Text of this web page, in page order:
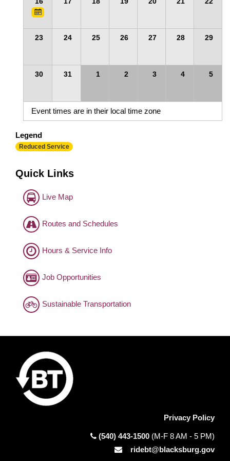
23 24 25 26 27 28 29
30 31 1 2 3 4 5
Event times are in their local time zone
Legend
Reduced Service
Quick Links
Live Map
Routes and Schedules
Hours & Service Info
Job Opportunities
Sustainable Transportation
Privacy Policy
(540) 443-1500 (M-F 8 AM - 5 PM)
ridebt@blacksburg.gov